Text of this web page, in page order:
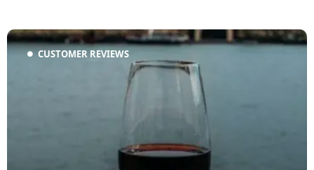
CUSTOMER REVIEWS